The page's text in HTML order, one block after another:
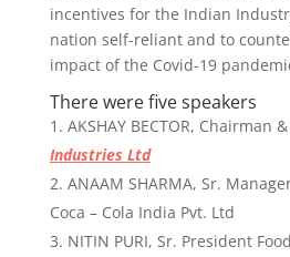
incentives for the Indian
nation self-reliant and to
impact of the Covid-19
There were five speakers
AKSHAY BECTOR, Chairman
Industries Ltd
ANAAM SHARMA, Sr.
Coca – Cola India Pvt. Ltd
NITIN PURI, Sr. President